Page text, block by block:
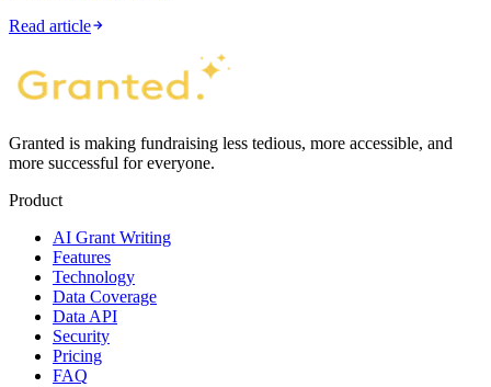
Read article
Granted is making fundraising less tedious, more accessible, and
more successful for everyone.
Product
AI Grant Writing
Features
Technology
Data Coverage
Data API
Security
Pricing
FAQ